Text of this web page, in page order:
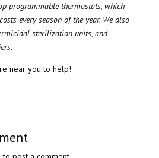
programmable thermostats, which
every season of the year. We also
sterilization units, and
near you to help!